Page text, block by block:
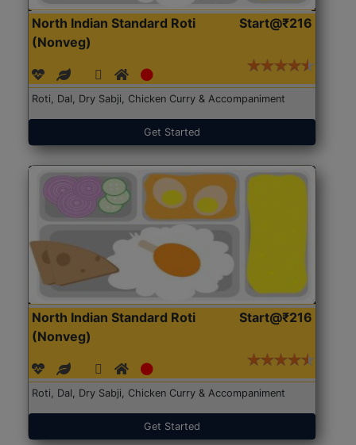
North Indian Standard Roti
(Nonveg)
Start@₹216
Roti, Dal, Dry Sabji, Chicken Curry & Accompaniment
Get Started
North Indian Standard Roti
(Nonveg)
Start@₹216
Roti, Dal, Dry Sabji, Chicken Curry & Accompaniment
Get Started